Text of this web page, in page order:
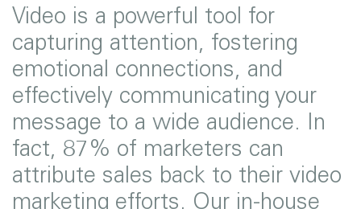
Video is a powerful tool for
capturing attention, fostering
emotional connections, and
effectively communicating your
message to a wide audience. In
fact, 87% of marketers can
attribute sales back to their video
marketing efforts. Our in-house